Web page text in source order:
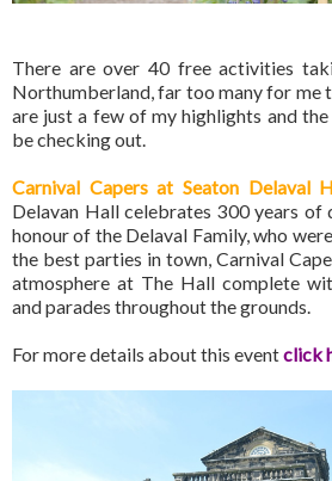
There are over 40 free activities
Northumberland, far too many for me
are just a few of my highlights and
be checking out.
Carnival Capers at Seaton Delaval
Delavan Hall celebrates 300 years of
honour of the Delaval Family, who
the best parties in town, Carnival
atmosphere at The Hall complete
and parades throughout the grounds.
For more details about this eventclick